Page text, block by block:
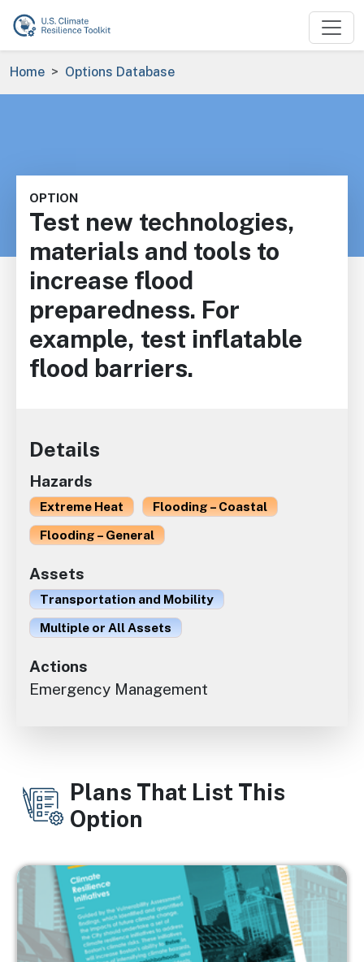
Skip to main content
Breadcrumb
Home Options Database
OPTION
Test new technologies,
materials and tools to
increase flood
preparedness. For
example, test inflatable
flood barriers.
Details
Hazards
Extreme Heat
Flooding – Coastal
Flooding – General
Assets
Transportation and Mobility
Multiple or All Assets
Actions
Emergency Management
Plans That List This
Option
Image